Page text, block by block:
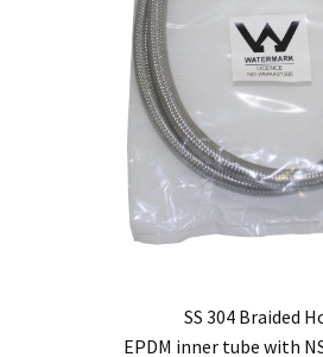
SS 304 Braided
EPDM inner tube with